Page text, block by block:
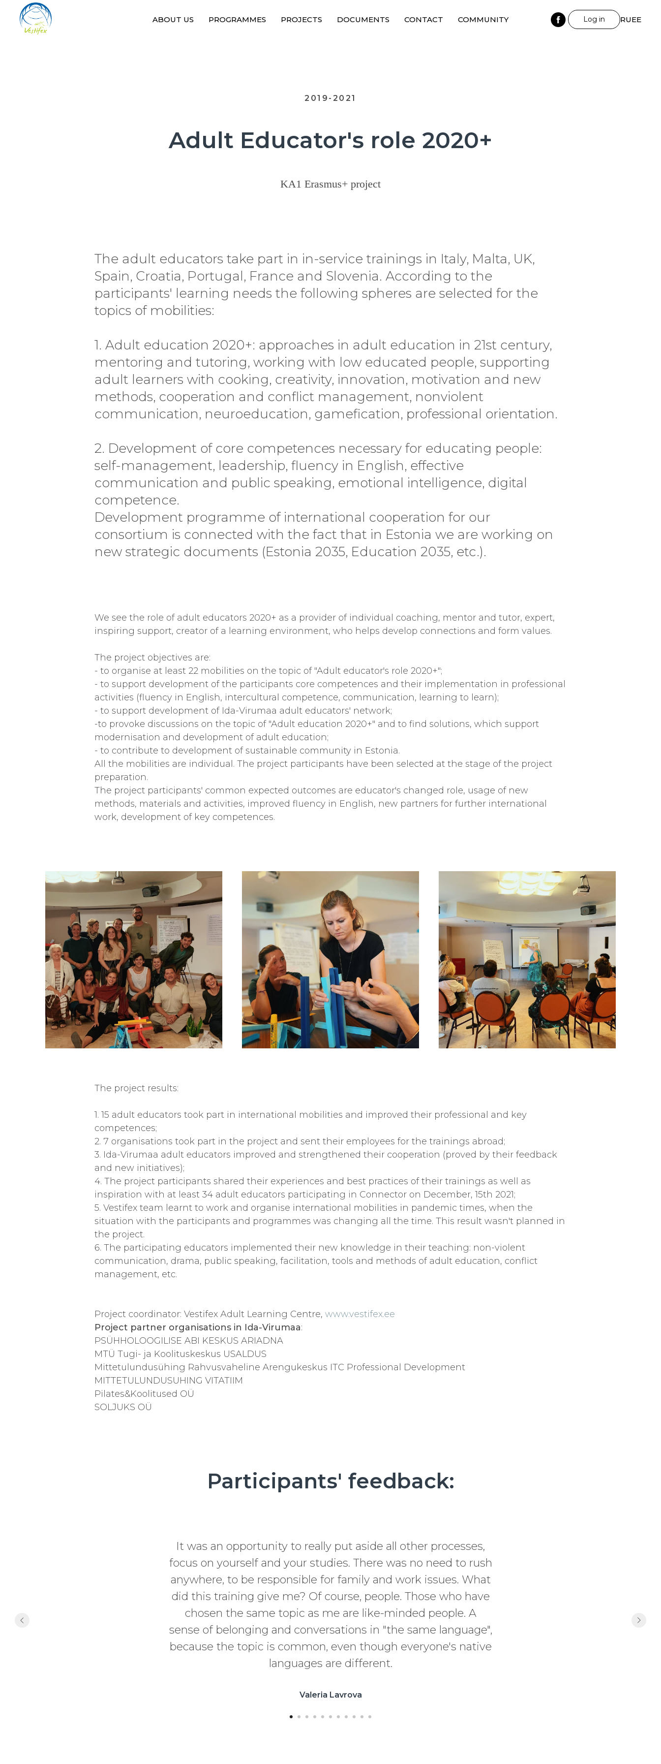
ABOUT US PROGRAMMES PROJECTS DOCUMENTS CONTACT COMMUNITY Log in RUEE
2019-2021
Adult Educator's role 2020+
KA1 Erasmus+ project
The adult educators take part in in-service trainings in Italy, Malta, UK,
Spain, Croatia, Portugal, France and Slovenia. According to the
participants' learning needs the following spheres are selected for the
topics of mobilities:
1. Adult education 2020+: approaches in adult education in 21st century,
mentoring and tutoring, working with low educated people, supporting
adult learners with cooking, creativity, innovation, motivation and new
methods, cooperation and conflict management, nonviolent
communication, neuroeducation, gamefication, professional orientation.
2. Development of core competences necessary for educating people:
self-management, leadership, fluency in English, effective
communication and public speaking, emotional intelligence, digital
competence.
Development programme of international cooperation for our
consortium is connected with the fact that in Estonia we are working on
new strategic documents (Estonia 2035, Education 2035, etc.).
We see the role of adult educators 2020+ as a provider of individual coaching, mentor and tutor, expert,
inspiring support, creator of a learning environment, who helps develop connections and form values.
The project objectives are:
- to organise at least 22 mobilities on the topic of "Adult educator's role 2020+";
- to support development of the participants core competences and their implementation in professional
activities (fluency in English, intercultural competence, communication, learning to learn);
- to support development of Ida-Virumaa adult educators' network;
-to provoke discussions on the topic of "Adult education 2020+" and to find solutions, which support
modernisation and development of adult education;
- to contribute to development of sustainable community in Estonia.
All the mobilities are individual. The project participants have been selected at the stage of the project
preparation.
The project participants' common expected outcomes are educator's changed role, usage of new
methods, materials and activities, improved fluency in English, new partners for further international
work, development of key competences.
The project results:
1. 15 adult educators took part in international mobilities and improved their professional and key
competences;
2. 7 organisations took part in the project and sent their employees for the trainings abroad;
3. Ida-Virumaa adult educators improved and strengthened their cooperation (proved by their feedback
and new initiatives);
4. The project participants shared their experiences and best practices of their trainings as well as
inspiration with at least 34 adult educators participating in Connector on December, 15th 2021;
5. Vestifex team learnt to work and organise international mobilities in pandemic times, when the
situation with the participants and programmes was changing all the time. This result wasn't planned in
the project.
6. The participating educators implemented their new knowledge in their teaching: non-violent
communication, drama, public speaking, facilitation, tools and methods of adult education, conflict
management, etc.
Project coordinator: Vestifex Adult Learning Centre, www.vestifex.ee
Project partner organisations in Ida-Virumaa:
PSÜHHOLOOGILISE ABI KESKUS ARIADNA
MTÜ Tugi- ja Koolituskeskus USALDUS
Mittetulundusühing Rahvusvaheline Arengukeskus ITC Professional Development
MITTETULUNDUSUHING VITATIIM
Pilates&Koolitused OÜ
SOLJUKS OÜ
Participants' feedback:
It was an opportunity to really put aside all other processes,
focus on yourself and your studies. There was no need to rush
anywhere, to be responsible for family and work issues. What
did this training give me? Of course, people. Those who have
chosen the same topic as me are like-minded people. A
sense of belonging and conversations in "the same language",
because the topic is common, even though everyone's native
languages are different.
Valeria Lavrova